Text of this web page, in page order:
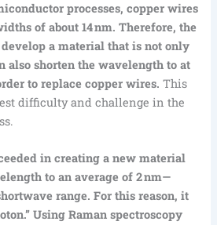
processes, copper wires
of about 14 nm. Therefore, the
a material that is not only
also shorten the wavelength to at
to replace copper wires. This
difficulty and challenge in the
in creating a new material
to an average of 2 nm—
range. For this reason, it
Using Raman spectroscopy